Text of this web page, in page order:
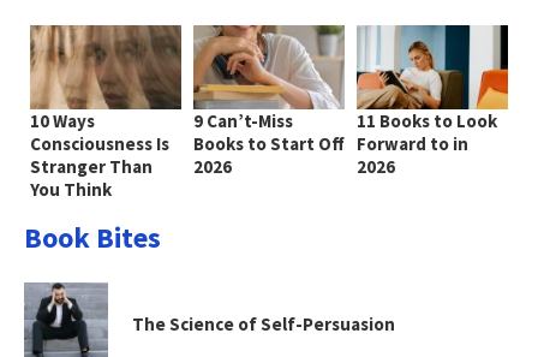
10 Ways
Consciousness Is
Stranger Than
You Think
9 Can’t-Miss
Books to Start Off
2026
11 Books to Look
Forward to in
2026
Book Bites
The Science of Self-Persuasion